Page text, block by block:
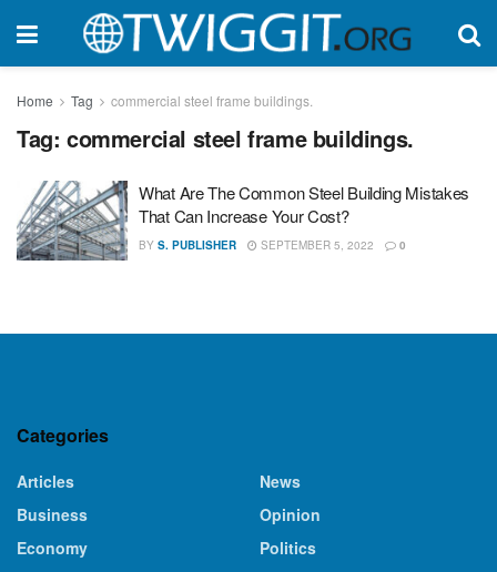
Home Tag commercial steel frame buildings.
Tag: commercial steel frame buildings.
What Are The Common Steel Building Mistakes
That Can Increase Your Cost?
BY S. PUBLISHER SEPTEMBER 5, 2022 0
Categories
Articles
Business
Economy
News
Opinion
Politics